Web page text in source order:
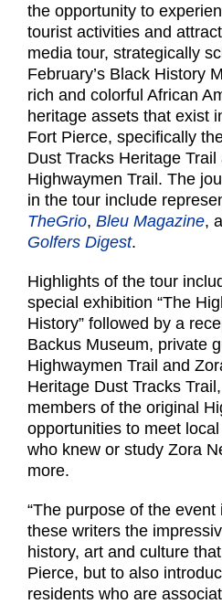
the opportunity to
tourist activities and
media tour, strategically
February’s Black History
rich and colorful African
heritage assets that exist
Fort Pierce, specifically
Dust Tracks Heritage
Highwaymen Trail. The
in the tour include
TheGrio, Bleu Magazine,
Golfers Digest.
Highlights of the tour
special exhibition “The
History” followed by a
Backus Museum, private
Highwaymen Trail and
Heritage Dust Tracks
members of the original
opportunities to meet
who knew or study Zora
more.
“The purpose of the
these writers the
history, art and culture
Pierce, but to also
residents who are